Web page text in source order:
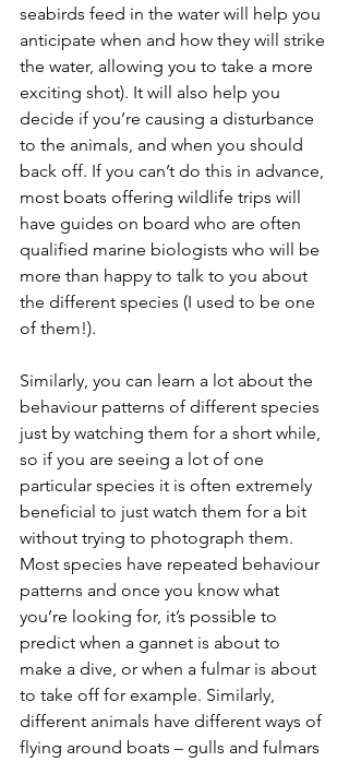
seabirds feed in the water will help you
anticipate when and how they will strike
the water, allowing you to take a more
exciting shot). It will also help you
decide if you’re causing a disturbance
to the animals, and when you should
back off. If you can’t do this in advance,
most boats offering wildlife trips will
have guides on board who are often
qualified marine biologists who will be
more than happy to talk to you about
the different species (I used to be one
of them!).
Similarly, you can learn a lot about the
behaviour patterns of different species
just by watching them for a short while,
so if you are seeing a lot of one
particular species it is often extremely
beneficial to just watch them for a bit
without trying to photograph them.
Most species have repeated behaviour
patterns and once you know what
you’re looking for, it’s possible to
predict when a gannet is about to
make a dive, or when a fulmar is about
to take off for example. Similarly,
different animals have different ways of
flying around boats – gulls and fulmars